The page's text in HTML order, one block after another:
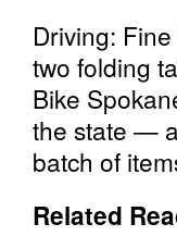
Driving:
two folding
Bike
the state —
batch of
Related